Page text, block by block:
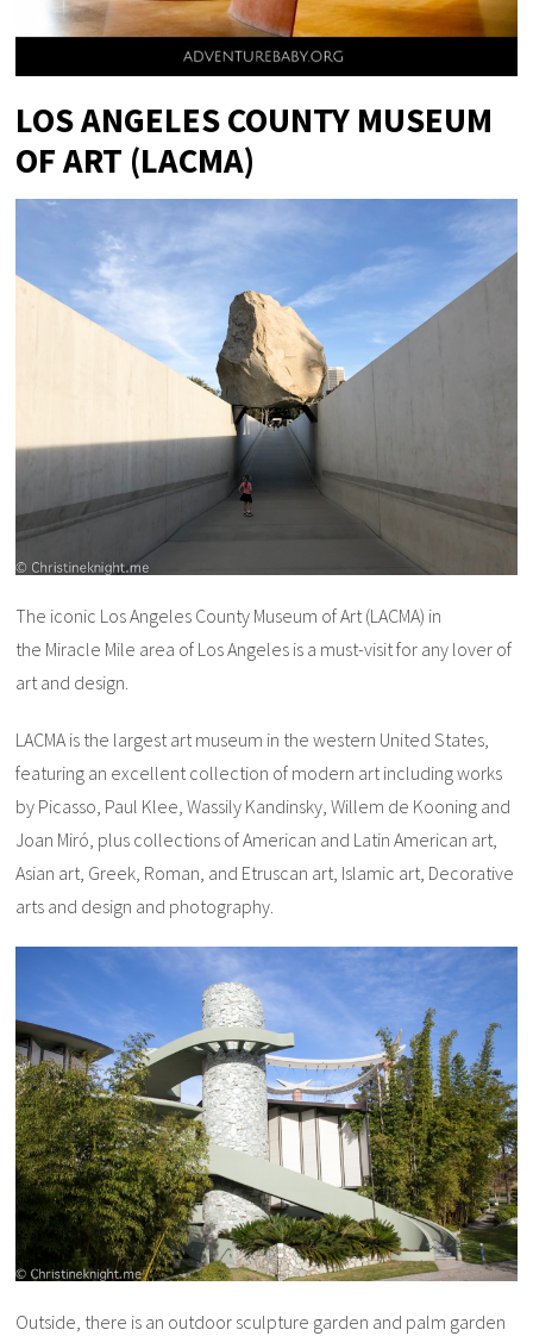
LOS ANGELES COUNTY MUSEUM
OF ART (LACMA)
The iconic Los Angeles County Museum of Art (LACMA) in
the Miracle Mile area of Los Angeles is a must-visit for any lover of
art and design.
LACMA is the largest art museum in the western United States,
featuring an excellent collection of modern art including works
by Picasso, Paul Klee, Wassily Kandinsky, Willem de Kooning and
Joan Miró, plus collections of American and Latin American art,
Asian art, Greek, Roman, and Etruscan art, Islamic art, Decorative
arts and design and photography.
Outside, there is an outdoor sculpture garden and palm garden